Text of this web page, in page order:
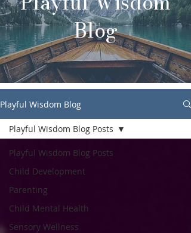
Blog
Playful Wisdom Blog
Playful Wisdom Blog Posts
Child Development
Parenting
Child Mental Health
Sensory Wellness
Playful Wisdom Blog Posts